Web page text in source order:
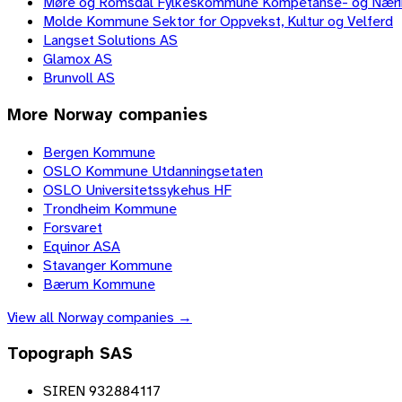
Molde Kommune Sektor for Oppvekst, Kultur og Velferd
Langset Solutions AS
Glamox AS
Brunvoll AS
More Norway companies
Bergen Kommune
OSLO Kommune Utdanningsetaten
OSLO Universitetssykehus HF
Trondheim Kommune
Forsvaret
Equinor ASA
Stavanger Kommune
Bærum Kommune
View all Norwaycompanies →
Topograph SAS
SIREN 932884117